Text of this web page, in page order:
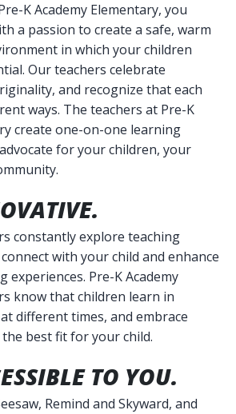
K Academy Elementary, you
a passion to create a safe, warm
in which your children
Our teachers celebrate
and recognize that each
ways. The teachers at Pre-K
create one-on-one learning
for your children, your
constantly explore teaching
with your child and enhance
experiences. Pre-K Academy
know that children learn in
different times, and embrace
best fit for your child.
TO YOU.
Remind and Skyward, and